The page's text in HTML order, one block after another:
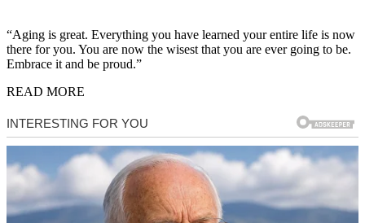
“Aging is great. Everything you have learned your entire life is now
there for you. You are now the wisest that you are ever going to be.
Embrace it and be proud.”
READ MORE